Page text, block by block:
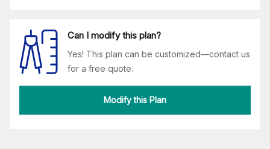
Can I modify this plan?
Yes! This plan can be customized—contact us
for a free quote.
Modify this Plan